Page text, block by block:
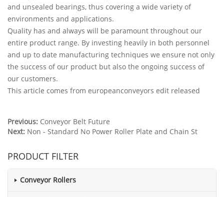
and unsealed bearings, thus covering a wide variety of
environments and applications.
Quality has and always will be paramount throughout our
entire product range. By investing heavily in both personnel
and up to date manufacturing techniques we ensure not only
the success of our product but also the ongoing success of
our customers.
This article comes from europeanconveyors edit released
Previous: Conveyor Belt Future
Next: Non - Standard No Power Roller Plate and Chain St
PRODUCT FILTER
Conveyor Rollers